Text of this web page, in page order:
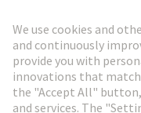
HARTING Newsletter